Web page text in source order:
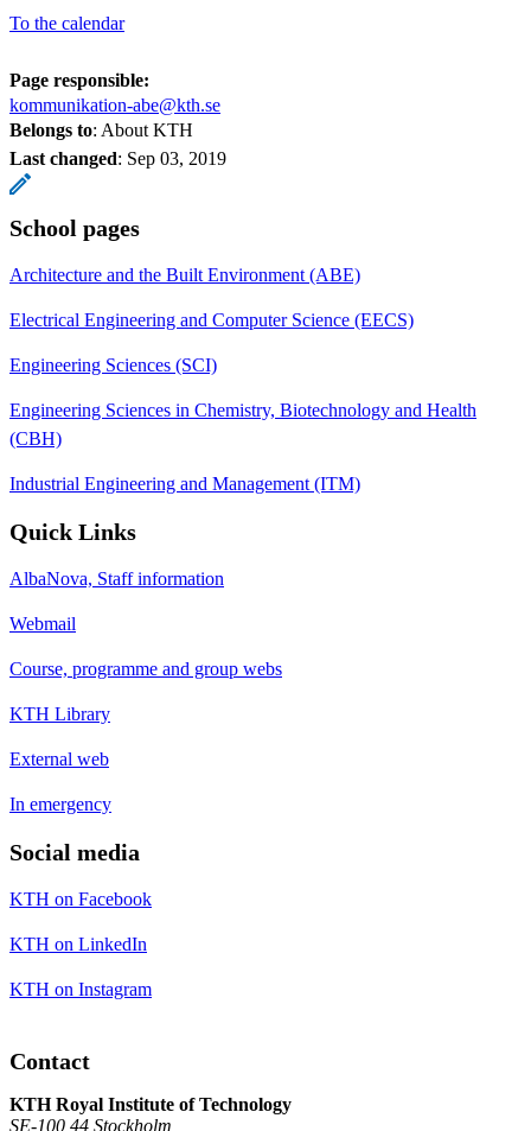
To the calendar
Page responsible:
kommunikation-abe@kth.se
Belongs to: About KTH
Last changed: Sep 03, 2019
School pages
Architecture and the Built Environment (ABE)
Electrical Engineering and Computer Science (EECS)
Engineering Sciences (SCI)
Engineering Sciences in Chemistry, Biotechnology and Health
(CBH)
Industrial Engineering and Management (ITM)
Quick Links
AlbaNova, Staff information
Webmail
Course, programme and group webs
KTH Library
External web
In emergency
Social media
KTH on Facebook
KTH on LinkedIn
KTH on Instagram
Contact
KTH Royal Institute of Technology
SE-100 44 Stockholm